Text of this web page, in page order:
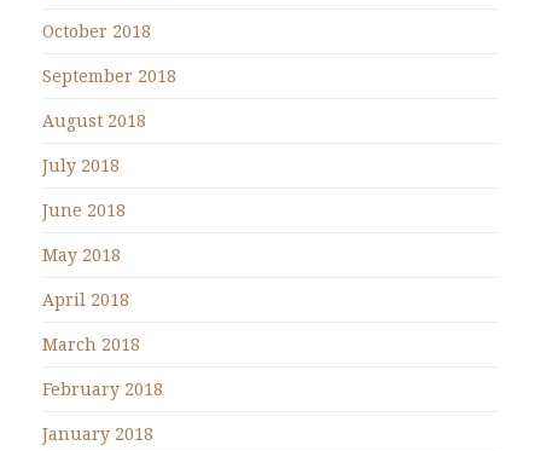
October 2018
September 2018
August 2018
July 2018
June 2018
May 2018
April 2018
March 2018
February 2018
January 2018